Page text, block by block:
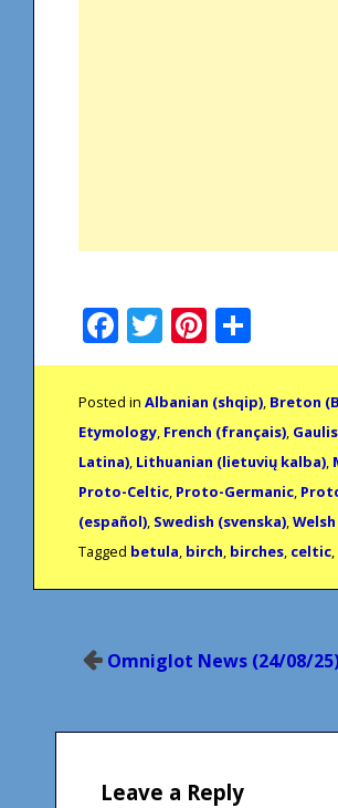
Facebook
Twitter
Posted in Albanian (shqip), Breton
Etymology, French (français),
Latina), Lithuanian (lietuvių kalba),
Proto-Celtic, Proto-Germanic,
(español), Swedish (svenska),
Tagged betula, birch, birches, celtic,
Omniglot News (24/08/
Leave a Reply